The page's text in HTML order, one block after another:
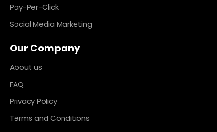
Pay-Per-Click
Social Media Marketing
Our Company
About us
FAQ
Privacy Policy
Terms and Conditions